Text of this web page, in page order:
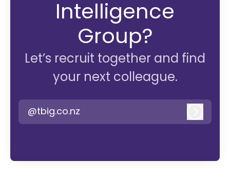
Intelligence
Group?
Let’s recruit together and find
your next colleague.
@tbig.co.nz